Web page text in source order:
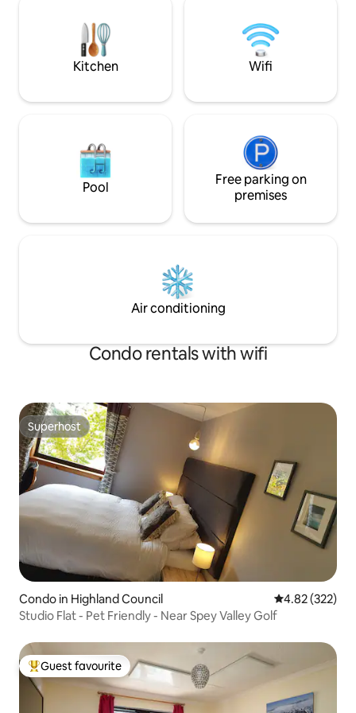
fireside comfort
contemporary
spaces.
Kitchen Wifi
Pool
Free parking on
premises
Air conditioning
Condo rentals with wifi
Superhost
Superhost
Condo in Highland Council 4.82 out of 5
4.82 (322)
Studio Flat - Pet Friendly - Near Spey Valley Golf
Top guest favourite
Guest favourite